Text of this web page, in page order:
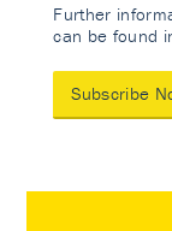
Further
can be found
Subscribe